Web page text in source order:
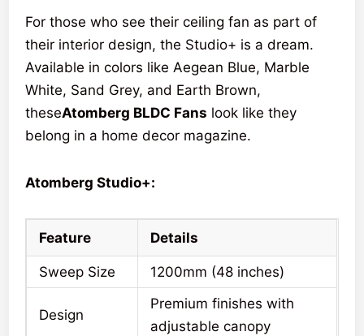
For those who see their ceiling fan as part of
their interior design, the Studio+ is a dream.
Available in colors like Aegean Blue, Marble
White, Sand Grey, and Earth Brown,
theseAtomberg BLDC Fans look like they
belong in a home decor magazine.
Atomberg Studio+:
Feature Details
Sweep Size 1200mm (48 inches)
Design
Premium finishes with
adjustable canopy